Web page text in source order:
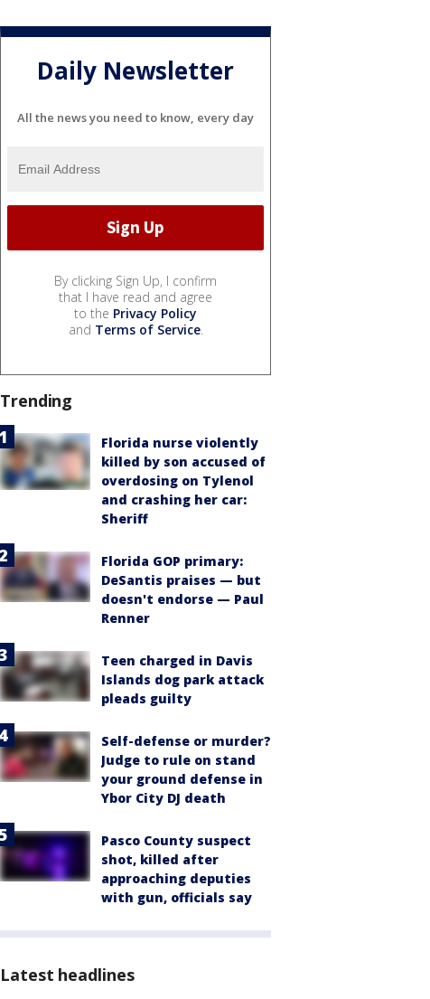
Daily Newsletter
All the news you need to know, every day
By clicking Sign Up, I confirm
that I have read and agree
to the Privacy Policy
and Terms of Service.
Trending
Florida nurse violently
killed by son accused of
overdosing on Tylenol
and crashing her car:
Sheriff
Florida GOP primary:
DeSantis praises — but
doesn't endorse — Paul
Renner
Teen charged in Davis
Islands dog park attack
pleads guilty
Self-defense or murder?
Judge to rule on stand
your ground defense in
Ybor City DJ death
Pasco County suspect
shot, killed after
approaching deputies
with gun, officials say
Latest headlines